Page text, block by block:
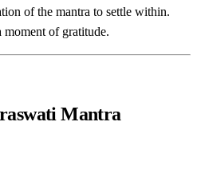
of the mantra to settle within.
moment of gratitude.
Mantra